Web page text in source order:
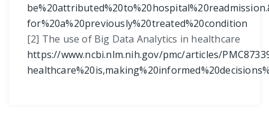
for%20a%20previously%20treated%20condition
[2] The use of Big Data Analytics in healthcare
https://www.ncbi.nlm.nih.gov/pmc/articles/